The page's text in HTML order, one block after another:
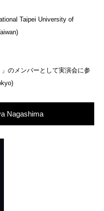
Taipei University of
のメンバーとして実演会に参
Nagashima